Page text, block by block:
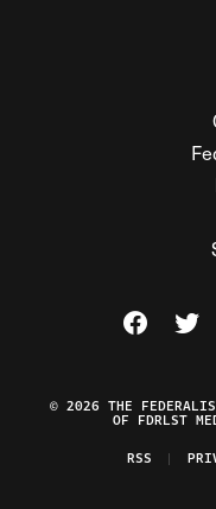
Visit The
© 2026 THE
OF FDRLST
RSS